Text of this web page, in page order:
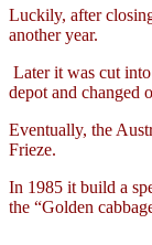
Luckily, after
another year.
Later it was cut
depot and changed
Eventually, the
Frieze.
In 1985 it build a
the “Golden